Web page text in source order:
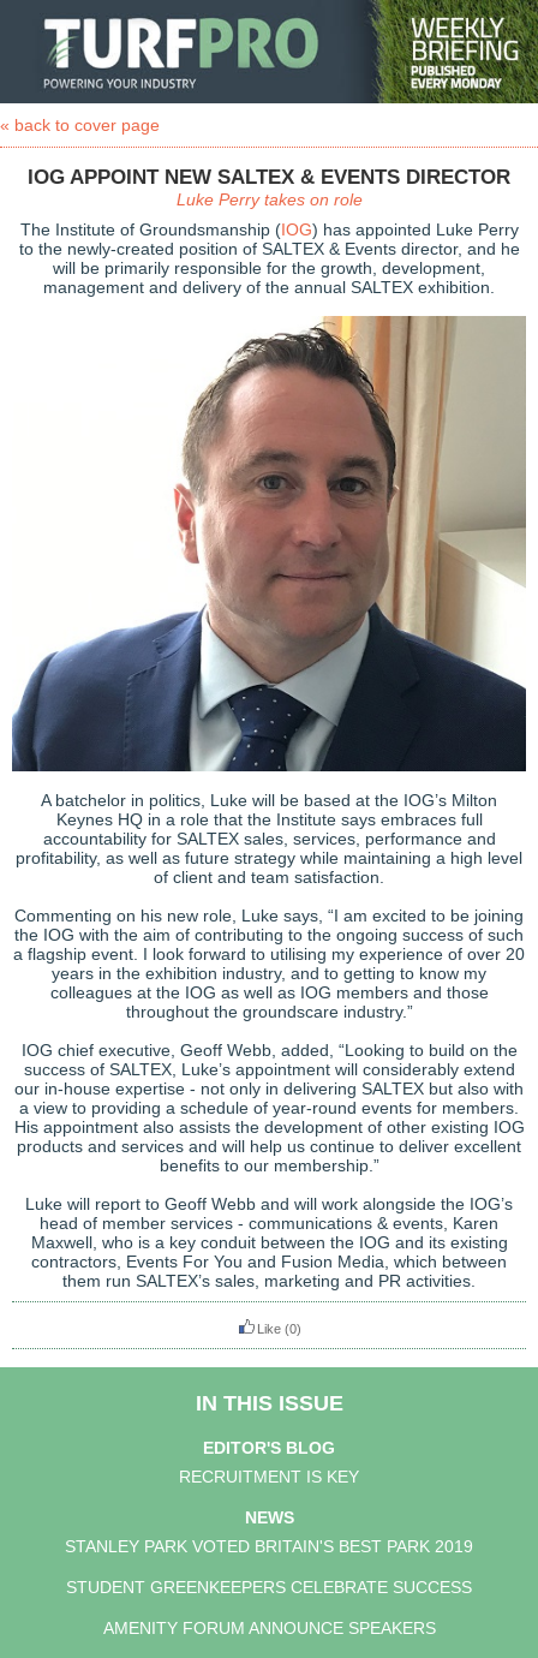
« back to cover page
IOG APPOINT NEW SALTEX & EVENTS DIRECTOR
Luke Perry takes on role
The Institute of Groundsmanship (IOG) has appointed Luke Perry
to the newly-created position of SALTEX & Events director, and he
will be primarily responsible for the growth, development,
management and delivery of the annual SALTEX exhibition.
A batchelor in politics, Luke will be based at the IOG’s Milton
Keynes HQ in a role that the Institute says embraces full
accountability for SALTEX sales, services, performance and
profitability, as well as future strategy while maintaining a high level
of client and team satisfaction.
Commenting on his new role, Luke says, “I am excited to be joining
the IOG with the aim of contributing to the ongoing success of such
a flagship event. I look forward to utilising my experience of over 20
years in the exhibition industry, and to getting to know my
colleagues at the IOG as well as IOG members and those
throughout the groundscare industry.”
IOG chief executive, Geoff Webb, added, “Looking to build on the
success of SALTEX, Luke’s appointment will considerably extend
our in-house expertise - not only in delivering SALTEX but also with
a view to providing a schedule of year-round events for members.
His appointment also assists the development of other existing IOG
products and services and will help us continue to deliver excellent
benefits to our membership.”
Luke will report to Geoff Webb and will work alongside the IOG’s
head of member services - communications & events, Karen
Maxwell, who is a key conduit between the IOG and its existing
contractors, Events For You and Fusion Media, which between
them run SALTEX’s sales, marketing and PR activities.
Like (0)
IN THIS ISSUE
EDITOR'S BLOG
RECRUITMENT IS KEY
NEWS
STANLEY PARK VOTED BRITAIN'S BEST PARK 2019
STUDENT GREENKEEPERS CELEBRATE SUCCESS
AMENITY FORUM ANNOUNCE SPEAKERS